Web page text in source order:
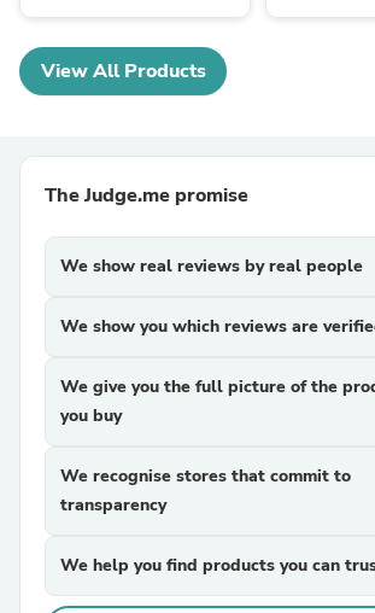
View All Products
The Judge.me promise
We show real reviews by real people
We show you which reviews are
We give you the full picture of the
you buy
We recognise stores that commit to
transparency
We help you find products you can